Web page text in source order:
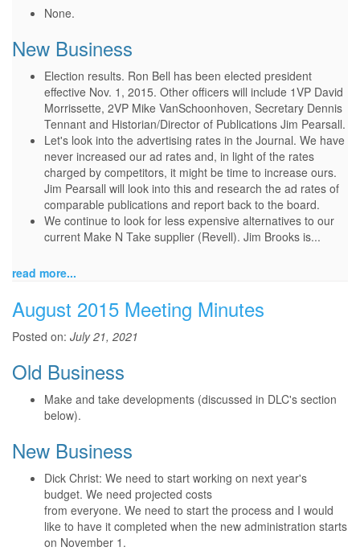
None.
New Business
Election results. Ron Bell has been elected president
effective Nov. 1, 2015. Other officers will include 1VP David
Morrissette, 2VP Mike VanSchoonhoven, Secretary Dennis
Tennant and Historian/Director of Publications Jim Pearsall.
Let's look into the advertising rates in the Journal. We have
never increased our ad rates and, in light of the rates
charged by competitors, it might be time to increase ours.
Jim Pearsall will look into this and research the ad rates of
comparable publications and report back to the board.
We continue to look for less expensive alternatives to our
current Make N Take supplier (Revell). Jim Brooks is...
read more...
August 2015 Meeting Minutes
Posted on: July 21, 2021
Old Business
Make and take developments (discussed in DLC's section
below).
New Business
Dick Christ: We need to start working on next year's
budget. We need projected costs
from everyone. We need to start the process and I would
like to have it completed when the new administration starts
on November 1.